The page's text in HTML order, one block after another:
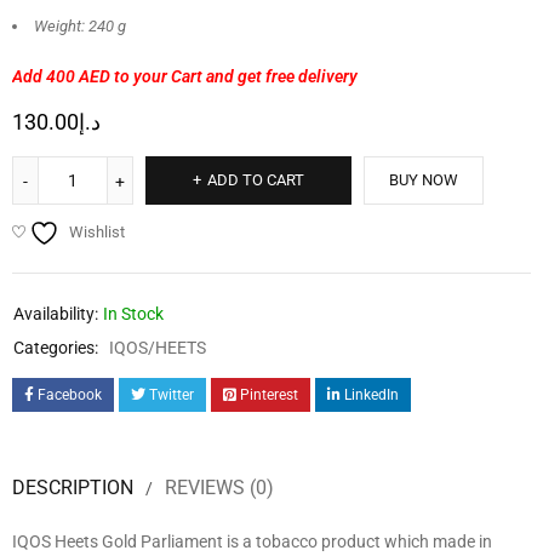
Weight: 240 g
Add 400 AEDto your Cart and get free delivery
د.إ130.00
ADD TO CART BUY NOW
Wishlist
Availability: In Stock
Categories:
IQOS/HEETS
Facebook Twitter Pinterest LinkedIn
DESCRIPTION REVIEWS (0)
IQOS Heets Gold Parliament is a tobacco product which made in